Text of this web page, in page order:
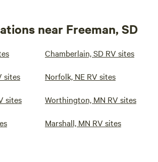
near Freeman, SD
Chamberlain, SD RV sites
sites Norfolk, NE RV sites
sites Worthington, MN RV sites
Marshall, MN RV sites